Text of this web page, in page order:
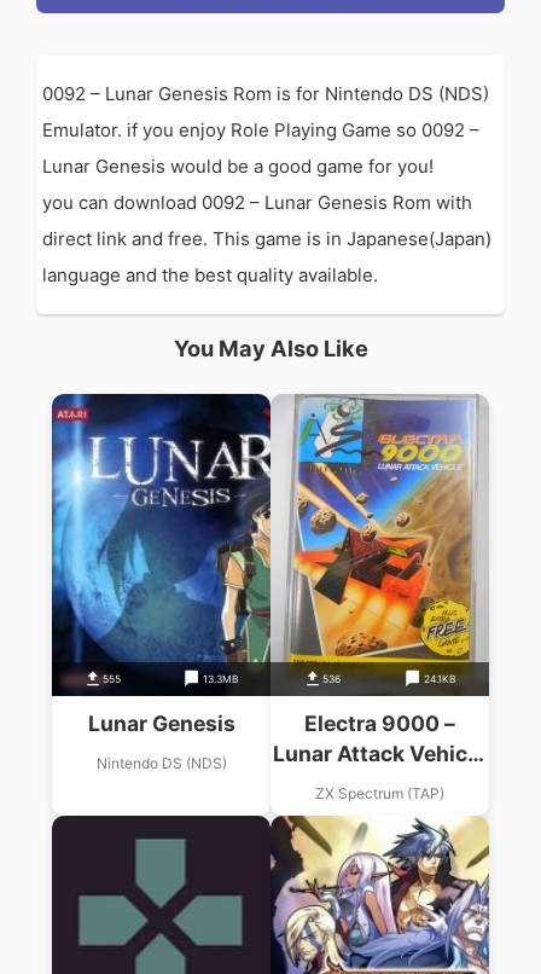
0092 – Lunar Genesis Rom is for Nintendo DS (NDS)
Emulator. if you enjoy Role Playing Game so 0092 –
Lunar Genesis would be a good game for you!
you can download 0092 – Lunar Genesis Rom with
direct link and free. This game is in Japanese(Japan)
language and the best quality available.
You May Also Like
555 13.3MB
Lunar Genesis
Nintendo DS (NDS)
536 24.1KB
Electra 9000 –
Lunar Attack Vehicle
(1987)(Alternative
Software)(Side B)
ZX Spectrum (TAP)